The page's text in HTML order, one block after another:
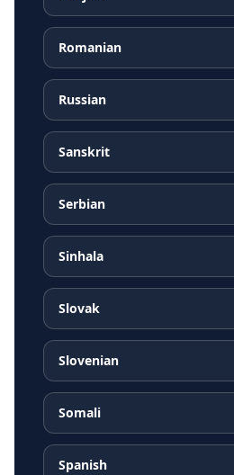
Romanian
Russian
Sanskrit
Serbian
Sinhala
Slovak
Slovenian
Somali
Spanish